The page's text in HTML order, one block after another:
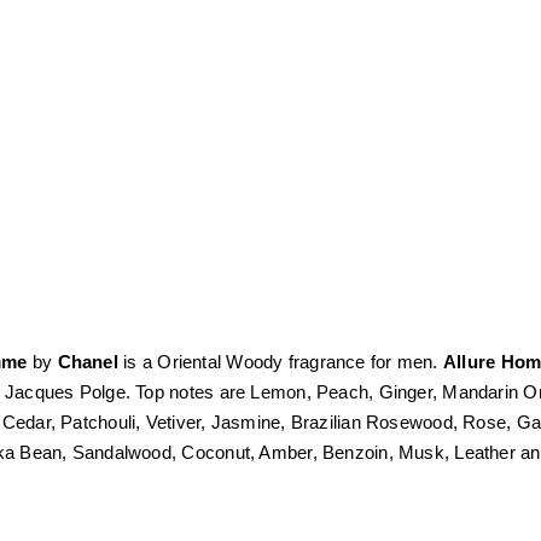
by Chanel is a Oriental Woody fragrance for men. Allure
Polge. Top notes are Lemon, Peach, Ginger, Mandarin
Patchouli, Vetiver, Jasmine, Brazilian Rosewood, Rose,
Bean, Sandalwood, Coconut, Amber, Benzoin, Musk, Leather